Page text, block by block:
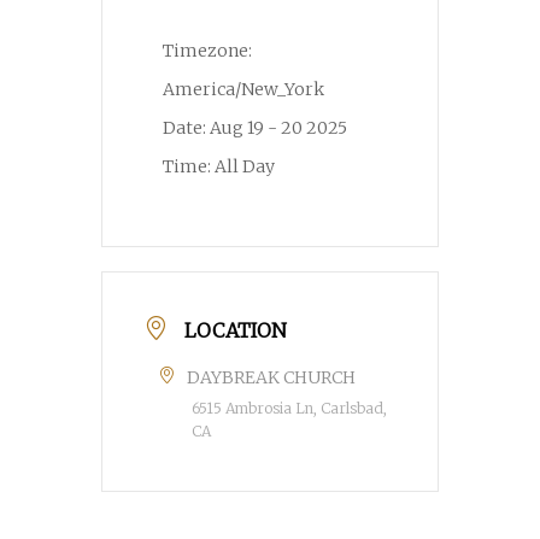
Timezone:
America/New_York
Date: Aug 19 - 20 2025
Time: All Day
LOCATION
DAYBREAK CHURCH
6515 Ambrosia Ln, Carlsbad,
CA